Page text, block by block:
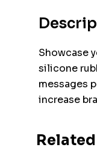
Showcase
silicone
messages
increase